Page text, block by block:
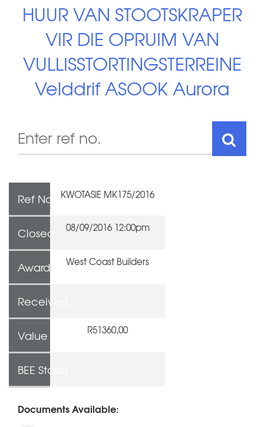
HUUR VAN STOOTSKRAPER
VIR DIE OPRUIM VAN
VULLISSTORTINGSTERREINE
Velddrif ASOOK Aurora
Ref No KWOTASIE MK175/2016
Closed 08/09/2016 12:00pm
Awarded ToWest Coast Builders
Received
Value R51360,00
BEE Status
Documents Available: